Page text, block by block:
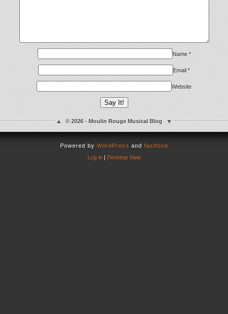
Name *
Email *
Website
© 2026 - Moulin Rouge Musical Blog
Powered by WordPress and fastfood
Log in| Desktop View